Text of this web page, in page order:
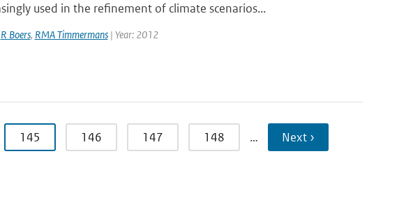
used in the refinement of climate scenarios...
R Boers, RMA Timmermans| Year: 2012
145 146 147 148 … Next ›